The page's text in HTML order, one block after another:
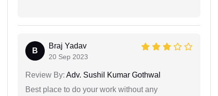
B
Braj Yadav
20 Sep 2023
Review By: Adv. Sushil Kumar Gothwal
Best place to do your work without any